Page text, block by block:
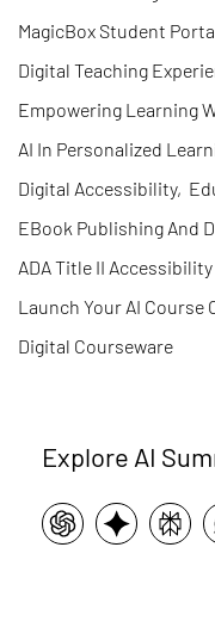
MagicBox Student
Digital Teaching
Empowering Learning
AI In Personalized
Digital Accessibility,
EBook Publishing And
ADA Title II
Launch Your AI Course
Digital Courseware
Explore AI